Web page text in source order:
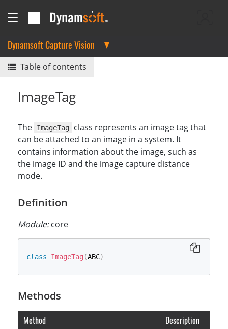
Dynamsoft Capture Vision
Table of contents
ImageTag
The ImageTag
class represents an image tag that
can be attached to an image in a system. It
contains information about the image, such as
the image ID and the image capture distance
mode.
Definition
Module:core
class ImageTag (ABC)
Methods
Method Description